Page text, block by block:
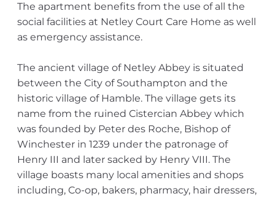
The apartment benefits from the use of all the
social facilities at Netley Court Care Home as well
as emergency assistance.
The ancient village of Netley Abbey is situated
between the City of Southampton and the
historic village of Hamble. The village gets its
name from the ruined Cistercian Abbey which
was founded by Peter des Roche, Bishop of
Winchester in 1239 under the patronage of
Henry III and later sacked by Henry VIII. The
village boasts many local amenities and shops
including, Co-op, bakers, pharmacy, hair dressers,